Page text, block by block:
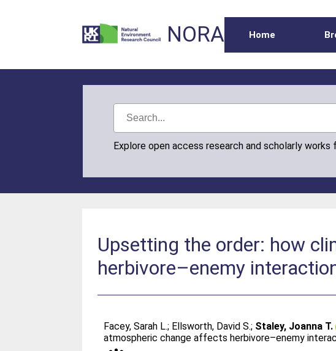
NORA Home
Explore open access research and scholarly works
Upsetting the order: how
herbivore–enemy
Facey, Sarah L.; Ellsworth, David S.; Staley, Joanna T.
atmospheric change affects herbivore–enemy